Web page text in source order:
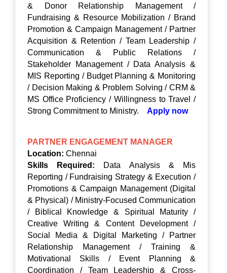
& Donor Relationship Management /
Fundraising & Resource Mobilization / Brand
Promotion & Campaign Management / Partner
Acquisition & Retention / Team Leadership /
Communication & Public Relations /
Stakeholder Management / Data Analysis &
MIS Reporting / Budget Planning & Monitoring
/ Decision Making & Problem Solving / CRM &
MS Office Proficiency / Willingness to Travel /
Strong Commitment to Ministry. Apply now
PARTNER ENGAGEMENT MANAGER
Location: Chennai
Skills Required: Data Analysis & Mis
Reporting / Fundraising Strategy & Execution /
Promotions & Campaign Management (Digital
& Physical) / Ministry-Focused Communication
/ Biblical Knowledge & Spiritual Maturity /
Creative Writing & Content Development /
Social Media & Digital Marketing / Partner
Relationship Management / Training &
Motivational Skills / Event Planning &
Coordination / Team Leadership & Cross-